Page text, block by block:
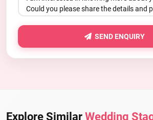
SEND ENQUIRY
Explore Similar Wedding